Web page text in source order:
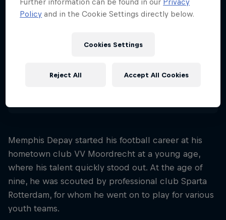
32
Memphis Depay started his football career at his
hometown club VV Moordrecht at a young age,
where his talent quickly stood out. At the age of
nine, he was scouted by professional club Sparta
Rotterdam, for whom he went on to play for various
youth teams.
Further information can be found in our Privacy
Policy and in the Cookie Settings directly below.
Cookies Settings
Reject All Accept All Cookies